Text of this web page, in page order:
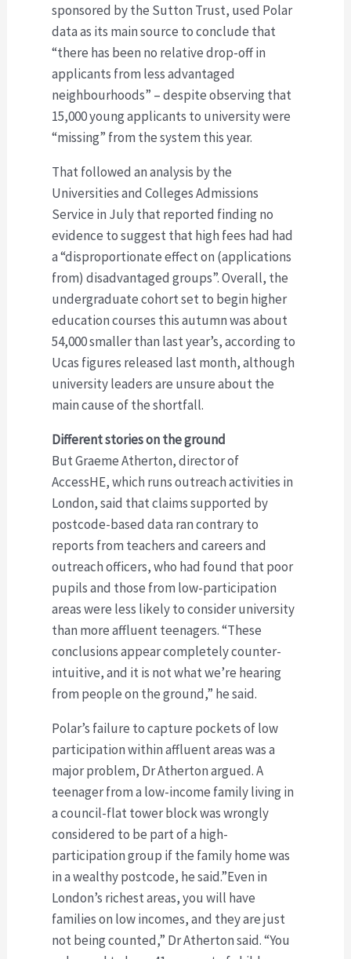
sponsored by the Sutton Trust, used Polar
data as its main source to conclude that
“there has been no relative drop-off in
applicants from less advantaged
neighbourhoods” – despite observing that
15,000 young applicants to university were
“missing” from the system this year.
That followed an analysis by the
Universities and Colleges Admissions
Service in July that reported finding no
evidence to suggest that high fees had had
a “disproportionate effect on (applications
from) disadvantaged groups”. Overall, the
undergraduate cohort set to begin higher
education courses this autumn was about
54,000 smaller than last year’s, according to
Ucas figures released last month, although
university leaders are unsure about the
main cause of the shortfall.
Different stories on the ground
But Graeme Atherton, director of
AccessHE, which runs outreach activities in
London, said that claims supported by
postcode-based data ran contrary to
reports from teachers and careers and
outreach officers, who had found that poor
pupils and those from low-participation
areas were less likely to consider university
than more affluent teenagers. “These
conclusions appear completely counter-
intuitive, and it is not what we’re hearing
from people on the ground,” he said.
Polar’s failure to capture pockets of low
participation within affluent areas was a
major problem, Dr Atherton argued. A
teenager from a low-income family living in
a council-flat tower block was wrongly
considered to be part of a high-
participation group if the family home was
in a wealthy postcode, he said.”Even in
London’s richest areas, you will have
families on low incomes, and they are just
not being counted,” Dr Atherton said. “You